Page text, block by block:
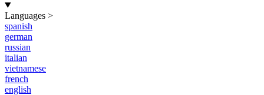
Languages >
spanish
german
russian
italian
vietnamese
french
english